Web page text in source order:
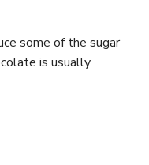
some of the sugar
is usually